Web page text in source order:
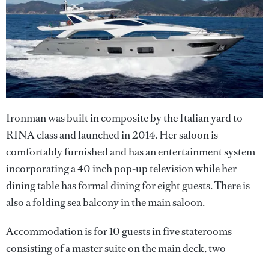
Ironman was built in composite by the Italian yard to
RINA class and launched in 2014. Her saloon is
comfortably furnished and has an entertainment system
incorporating a 40 inch pop-up television while her
dining table has formal dining for eight guests. There is
also a folding sea balcony in the main saloon.
Accommodation is for 10 guests in five staterooms
consisting of a master suite on the main deck, two